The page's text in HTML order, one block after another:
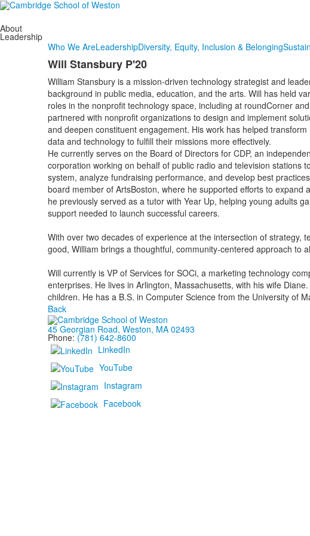
About
Leadership
Who We AreLeadershipDiversity, Equity, Inclusion & Belonging
Will Stansbury P'20
William Stansbury is a mission-driven technology strategist and
background in public media, education, and the arts. Will has held
roles in the nonprofit technology space, including at roundCorner
partnered with nonprofit organizations to design and implement
and deepen constituent engagement. His work has helped
data and technology to fulfill their missions more effectively.
He currently serves on the Board of Directors for CDP, an
corporation working on behalf of public radio and television stations
system, analyze fundraising performance, and develop best
board member of ArtsBoston, where he supported efforts to expand
he previously served as a tutor with Year Up, helping young adults
support needed to launch successful careers.
With over two decades of experience at the intersection of strategy,
good, William brings a thoughtful, community-centered approach to
Will currently is VP of Services for SOCi, a marketing technology
enterprises. He lives in Arlington, Massachusetts, with his wife
children. He has a B.S. in Computer Science from the University of
Back
45 Georgian Road, Weston, MA 02493
Phone: (781) 642-8600
LinkedIn
YouTube
Instagram
Facebook